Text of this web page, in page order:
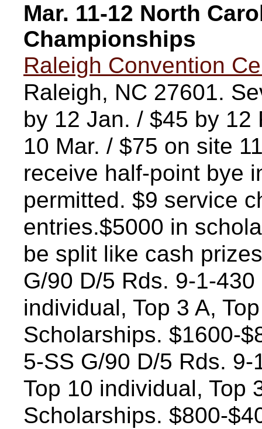
Mar. 11-12 North
Championships
Raleigh Convention
Raleigh, NC 27601.
by 12 Jan. / $45 by 12
10 Mar. / $75 on site
receive half-point bye
permitted. $9 service
entries.$5000 in
be split like cash
G/90 D/5 Rds. 9-1-
individual, Top 3 A,
Scholarships. $1600-
5-SS G/90 D/5 Rds.
Top 10 individual, Top
Scholarships. $800-